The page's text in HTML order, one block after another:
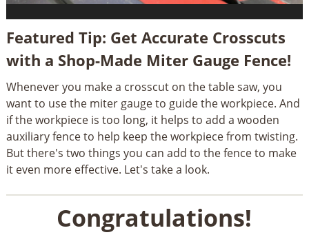
Featured Tip: Get Accurate Crosscuts
with a Shop-Made Miter Gauge Fence!
Whenever you make a crosscut on the table saw, you
want to use the miter gauge to guide the workpiece. And
if the workpiece is too long, it helps to add a wooden
auxiliary fence to help keep the workpiece from twisting.
But there's two things you can add to the fence to make
it even more effective. Let's take a look.
Congratulations!